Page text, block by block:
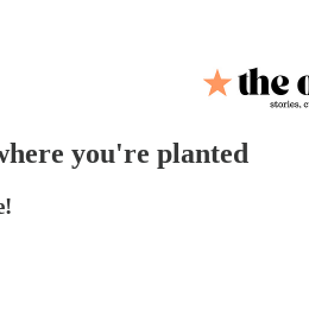
you're planted